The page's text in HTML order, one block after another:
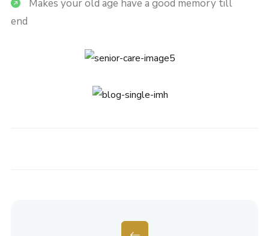
Makes your old age have a good memory till
end